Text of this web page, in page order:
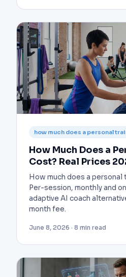
how much does a personal
How Much Does a
Cost? Real Prices
How much does a personal
Per-session, monthly and
adaptive AI coach
month fee.
June 8, 2026 · 8 min read